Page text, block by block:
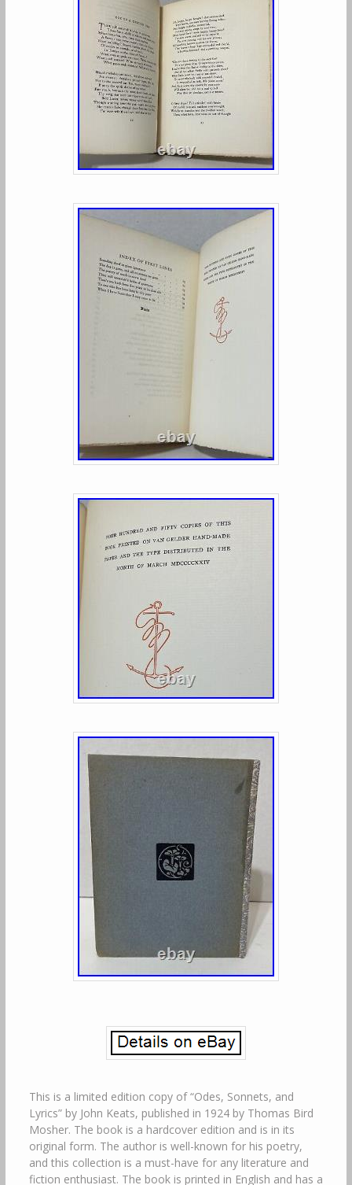
This is a limited edition copy of “Odes, Sonnets, and
Lyrics” by John Keats, published in 1924 by Thomas Bird
Mosher. The book is a hardcover edition and is in its
original form. The author is well-known for his poetry,
and this collection is a must-have for any literature and
fiction enthusiast. The book is printed in English and has a